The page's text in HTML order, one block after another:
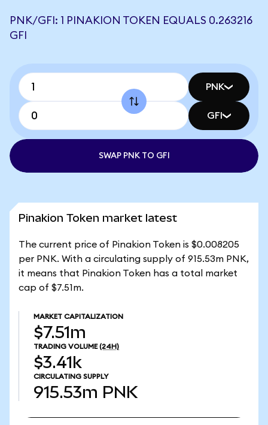
PNK/GFI: 1 PINAKION TOKEN EQUALS 0.263216
GFI
PNK
GFI
SWAP PNK TO GFI
Pinakion Token market latest
The current price of Pinakion Token is $0.008205
per PNK. With a circulating supply of 915.53m PNK,
it means that Pinakion Token has a total market
cap of $7.51m.
MARKET CAPITALIZATION
$7.51m
TRADING VOLUME (24H)
$3.41k
CIRCULATING SUPPLY
915.53m PNK